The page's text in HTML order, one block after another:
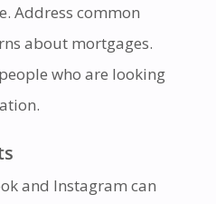
Address common
about mortgages.
who are looking
and Instagram can